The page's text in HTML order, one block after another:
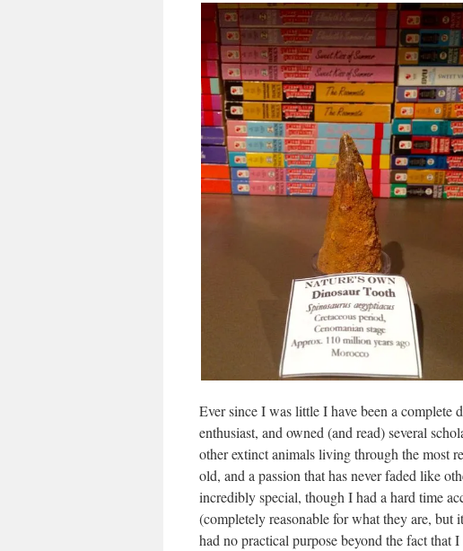
Ever since I was little I have been a
enthusiast, and owned (and read) several
other extinct animals living through the most
old, and a passion that has never faded like
incredibly special, though I had a hard time
(completely reasonable for what they are, but
had no practical purpose beyond the fact